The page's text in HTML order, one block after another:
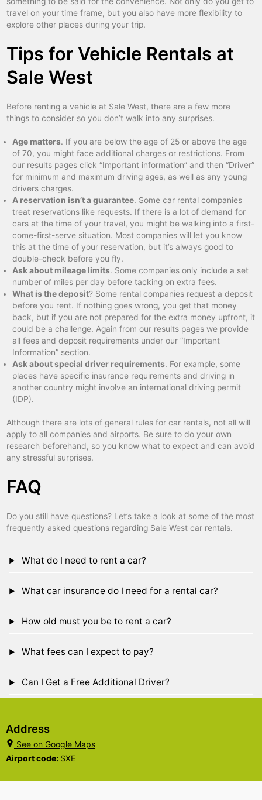
travel on your time frame, but you also have more flexibility to
explore other places during your trip.
Tips for Vehicle Rentals at
Sale West
Before renting a vehicle at Sale West, there are a few more
things to consider so you don’t walk into any surprises.
Age matters. If you are below the age of 25 or above the age
of 70, you might face additional charges or restrictions. From
our results pages click “Important information” and then “Driver”
for minimum and maximum driving ages, as well as any young
drivers charges.
A reservation isn’t a guarantee. Some car rental companies
treat reservations like requests. If there is a lot of demand for
cars at the time of your travel, you might be walking into a first-
come-first-serve situation. Most companies will let you know
this at the time of your reservation, but it’s always good to
double-check before you fly.
Ask about mileage limits. Some companies only include a set
number of miles per day before tacking on extra fees.
What is the deposit? Some rental companies request a deposit
before you rent. If nothing goes wrong, you get that money
back, but if you are not prepared for the extra money upfront, it
could be a challenge. Again from our results pages we provide
all fees and deposit requirements under our “Important
Information” section.
Ask about special driver requirements. For example, some
places have specific insurance requirements and driving in
another country might involve an international driving permit
(IDP).
Although there are lots of general rules for car rentals, not all will
apply to all companies and airports. Be sure to do your own
research beforehand, so you know what to expect and can avoid
any stressful surprises.
FAQ
Do you still have questions? Let’s take a look at some of the most
frequently asked questions regarding Sale West car rentals.
What do I need to rent a car?
What car insurance do I need for a rental car?
How old must you be to rent a car?
What fees can I expect to pay?
Can I Get a Free Additional Driver?
Address
See on Google Maps
Airport code: SXE